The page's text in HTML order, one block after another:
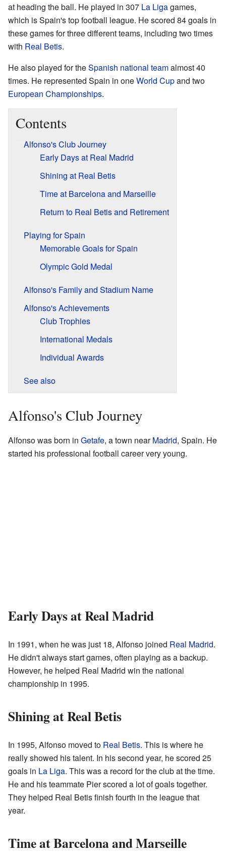
at heading the ball. He played in 307 La Ligagames,
which is Spain's top football league. He scored 84 goals in
these games for three different teams, including two times
with Real Betis.
He also played for theSpanish national teamalmost 40
times. He represented Spain in oneWorld Cupand two
European Championships.
Contents
Alfonso's Club Journey
Early Days at Real Madrid
Shining at Real Betis
Time at Barcelona and Marseille
Return to Real Betis and Retirement
Playing for Spain
Memorable Goals for Spain
Olympic Gold Medal
Alfonso's Family and Stadium Name
Alfonso's Achievements
Club Trophies
International Medals
Individual Awards
See also
Alfonso's Club Journey
Alfonso was born in Getafe, a town nearMadrid, Spain. He
started his professional football career very young.
Early Days at Real Madrid
In 1991, when he was just 18, Alfonso joined Real Madrid.
He didn't always start games, often playing as a backup.
However, he helped Real Madrid win the national
championship in 1995.
Shining at Real Betis
In 1995, Alfonso moved to Real Betis. This is where he
really showed his talent. In his second year, he scored 25
goals in La Liga. This was a record for the club at the time.
He and his teammate Pier scored a lot of goals together.
They helped Real Betis finish fourth in the league that
year.
Time at Barcelona and Marseille